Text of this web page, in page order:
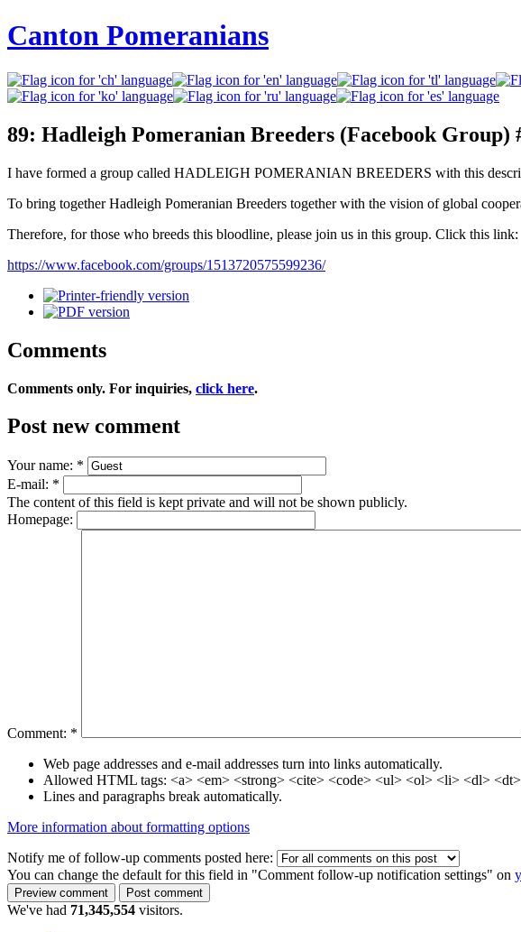
Canton Pomeranians
89: Hadleigh Pomeranian Breeders (Facebook Group)
I have formed a group called HADLEIGH POMERANIAN BREEDERS with this
To bring together Hadleigh Pomeranian Breeders together with the vision of global
Therefore, for those who breeds this bloodline, please join us in this group. Click this link:
https://www.facebook.com/groups/1513720575599236/
Comments
Comments only. For inquiries, click here.
Post new comment
Your name: *
E-mail: *
The content of this field is kept private and will not be shown publicly.
Homepage:
Comment: *
Web page addresses and e-mail addresses turn into links automatically.
Allowed HTML tags: <a> <em> <strong> <cite> <code> <ul> <ol> <li> <dl>
Lines and paragraphs break automatically.
More information about formatting options
Notify me of follow-up comments posted here:
You can change the default for this field in "Comment follow-up notification settings" on
We've had 71,345,554 visitors.